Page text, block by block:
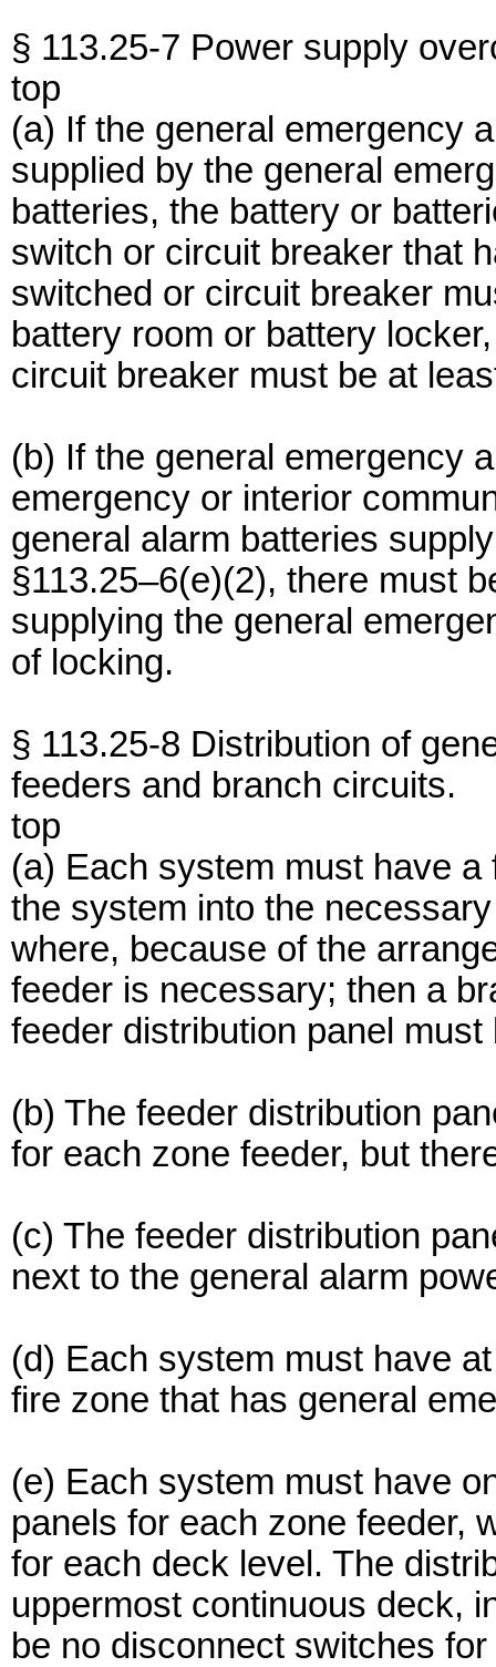
§ 113.25-7 Power supply
top
(a) If the general emergency
supplied by the general
batteries, the battery or
switch or circuit breaker that
switched or circuit breaker
battery room or battery
circuit breaker must be at
(b) If the general emergency
emergency or interior
general alarm batteries
§113.25–6(e)(2), there must
supplying the general
of locking.
§ 113.25-8 Distribution of
feeders and branch circuits.
top
(a) Each system must have
the system into the
where, because of the
feeder is necessary; then a
feeder distribution panel must
(b) The feeder distribution
for each zone feeder, but
(c) The feeder distribution
next to the general alarm
(d) Each system must have
fire zone that has general
(e) Each system must have
panels for each zone feeder,
for each deck level. The
uppermost continuous deck,
be no disconnect switches